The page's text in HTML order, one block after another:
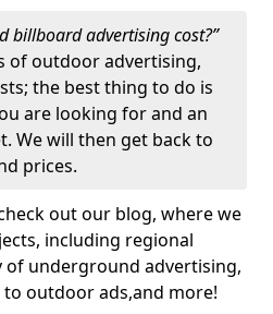
billboard advertising cost?”
of outdoor advertising,
the best thing to do is
are looking for and an
We will then get back to
prices.
out our blog, where we
including regional
underground advertising,
to outdoor ads,and more!